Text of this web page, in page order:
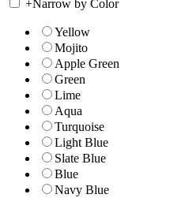
+Narrow by Color
Yellow
Mojito
Apple Green
Green
Lime
Aqua
Turquoise
Light Blue
Slate Blue
Blue
Navy Blue